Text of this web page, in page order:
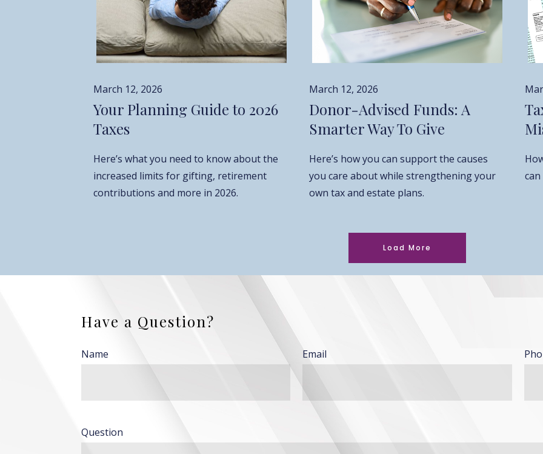
March 12, 2026
Your Planning Guide to 2026
Taxes
Here’s what you need to know about the
increased limits for gifting, retirement
contributions and more in 2026.
March 12, 2026
Donor-Advised Funds: A
Smarter Way To Give
Here’s how you can support the causes
you care about while strengthening your
own tax and estate plans.
Load More
Have a Question?
Name Email
Question